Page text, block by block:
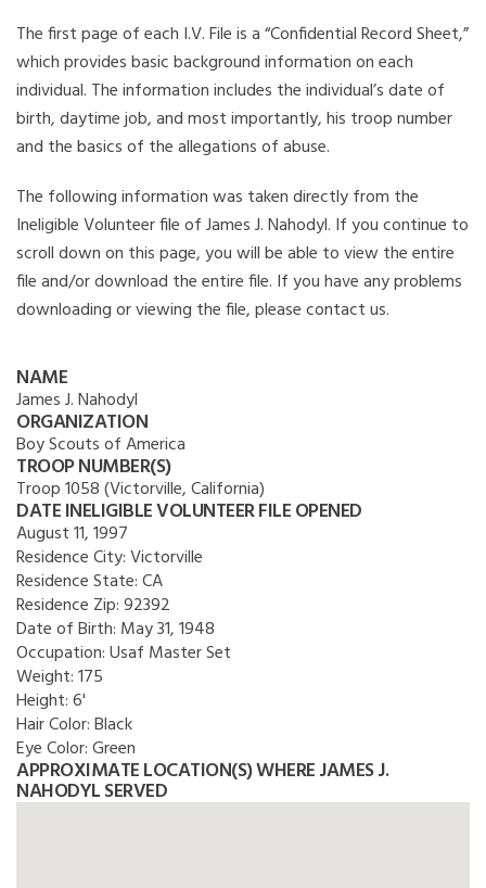
The first page of each I.V. File is a “Confidential Record Sheet,”
which provides basic background information on each
individual. The information includes the individual’s date of
birth, daytime job, and most importantly, his troop number
and the basics of the allegations of abuse.
The following information was taken directly from the
Ineligible Volunteer file of James J. Nahodyl. If you continue to
scroll down on this page, you will be able to view the entire
file and/or download the entire file. If you have any problems
downloading or viewing the file, please contact us.
NAME
James J. Nahodyl
ORGANIZATION
Boy Scouts of America
TROOP NUMBER(S)
Troop 1058 (Victorville, California)
DATE INELIGIBLE VOLUNTEER FILE OPENED
August 11, 1997
Residence City:Victorville
Residence State:CA
Residence Zip:92392
Date of Birth: May 31, 1948
Occupation:Usaf Master Set
Weight:175
Height:6'
Hair Color:Black
Eye Color:Green
APPROXIMATE LOCATION(S) WHERE JAMES J.
NAHODYL SERVED